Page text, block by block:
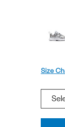
available
Size
Add